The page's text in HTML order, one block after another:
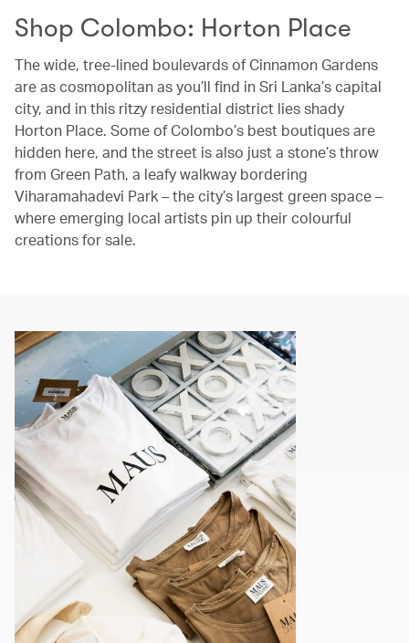
Shop Colombo: Horton Place
The wide, tree-lined boulevards of Cinnamon Gardens
are as cosmopolitan as you’ll find in Sri Lanka’s capital
city, and in this ritzy residential district lies shady
Horton Place. Some of Colombo’s best boutiques are
hidden here, and the street is also just a stone’s throw
from Green Path, a leafy walkway bordering
Viharamahadevi Park – the city’s largest green space –
where emerging local artists pin up their colourful
creations for sale.